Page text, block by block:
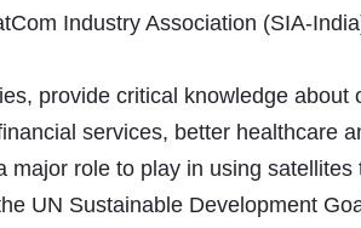
Industry Association (SIA-
provide critical knowledge about
services, better healthcare
role to play in using
UN Sustainable Development